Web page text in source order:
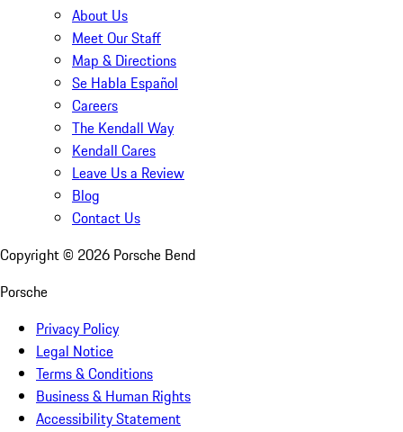
About Us
Meet Our Staff
Map & Directions
Se Habla Español
Careers
The Kendall Way
Kendall Cares
Leave Us a Review
Blog
Contact Us
Copyright © 2026 Porsche Bend
Porsche
Privacy Policy
Legal Notice
Terms & Conditions
Business & Human Rights
Accessibility Statement